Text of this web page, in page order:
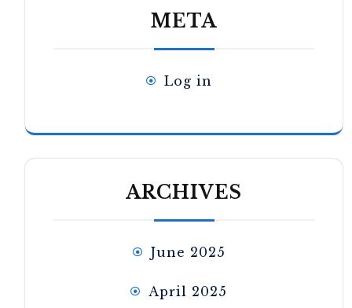
META
Log in
ARCHIVES
June 2025
April 2025